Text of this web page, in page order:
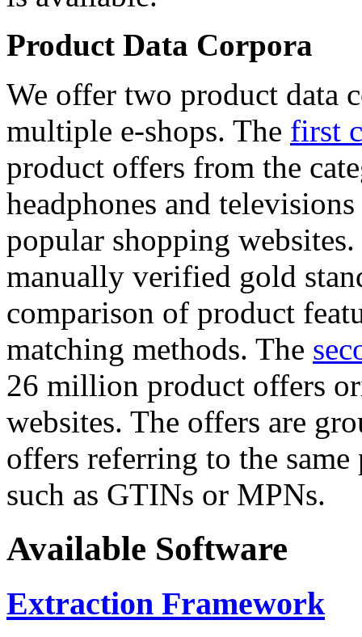
Product Data Corpora
We offer two product data
multiple e-shops. The first
product offers from the
headphones and
popular shopping
manually verified gold
comparison of product
matching methods. The
26 million product offers
websites. The offers are
offers referring to the
such as GTINs or MPNs.
Available Software
Extraction Framework